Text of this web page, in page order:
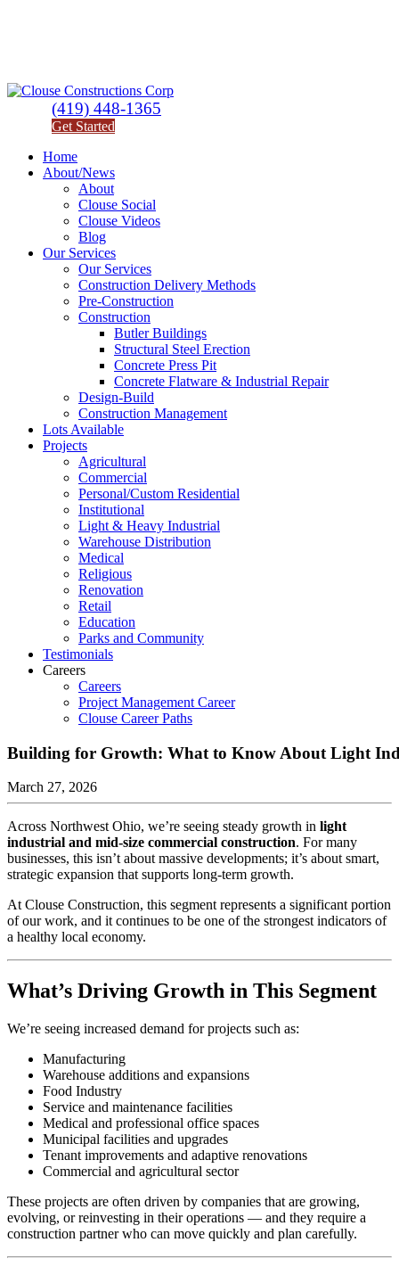
(419) 448-1365
Get Started
Home
About/News
About
Clouse Social
Clouse Videos
Blog
Our Services
Our Services
Construction Delivery Methods
Pre-Construction
Construction
Butler Buildings
Structural Steel Erection
Concrete Press Pit
Concrete Flatware & Industrial Repair
Design-Build
Construction Management
Lots Available
Projects
Agricultural
Commercial
Personal/Custom Residential
Institutional
Light & Heavy Industrial
Warehouse Distribution
Medical
Religious
Renovation
Retail
Education
Parks and Community
Testimonials
Careers
Careers
Project Management Career
Clouse Career Paths
Building for Growth: What to Know About Light
March 27, 2026
Across Northwest Ohio, we’re seeing steady growth in light
industrial and mid-size commercial construction. For many
businesses, this isn’t about massive developments; it’s about smart,
strategic expansion that supports long-term growth.
At Clouse Construction, this segment represents a significant portion
of our work, and it continues to be one of the strongest indicators of
a healthy local economy.
What’s Driving Growth in This Segment
We’re seeing increased demand for projects such as:
Manufacturing
Warehouse additions and expansions
Food Industry
Service and maintenance facilities
Medical and professional office spaces
Municipal facilities and upgrades
Tenant improvements and adaptive renovations
Commercial and agricultural sector
These projects are often driven by companies that are growing,
evolving, or reinvesting in their operations — and they require a
construction partner who can move quickly and plan carefully.